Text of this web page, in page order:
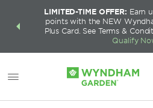
deals—
LIMITED-TIME OFFER: Earn
points with the NEW
Plus Card. See Terms &
Qualify